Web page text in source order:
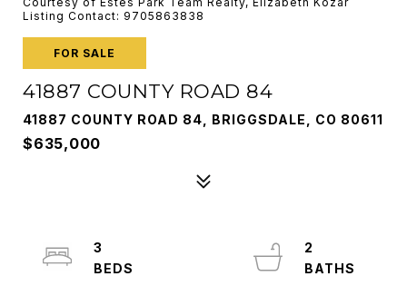
Listing Contact: 9705863838
FOR SALE
41887 COUNTY ROAD 84
41887 COUNTY ROAD 84, BRIGGSDALE, CO 80611
$635,000
3
2